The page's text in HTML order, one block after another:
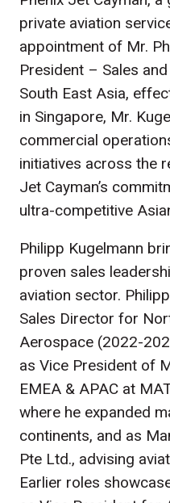
private aviation
appointment of Mr.
President – Sales
South East Asia,
in Singapore, Mr.
commercial
initiatives across the
Jet Cayman’s
ultra-competitive
Philipp Kugelmann
proven sales
aviation sector.
Sales Director for
Aerospace (2022-
as Vice President of
EMEA & APAC at
where he expanded
continents, and as
Pte Ltd., advising
Earlier roles